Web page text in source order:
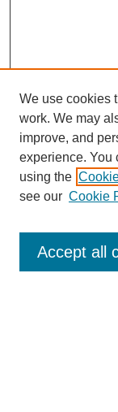
Search
We use cookies
work. We may
improve, and
experience. You
using the
see our Cookie
Accept all